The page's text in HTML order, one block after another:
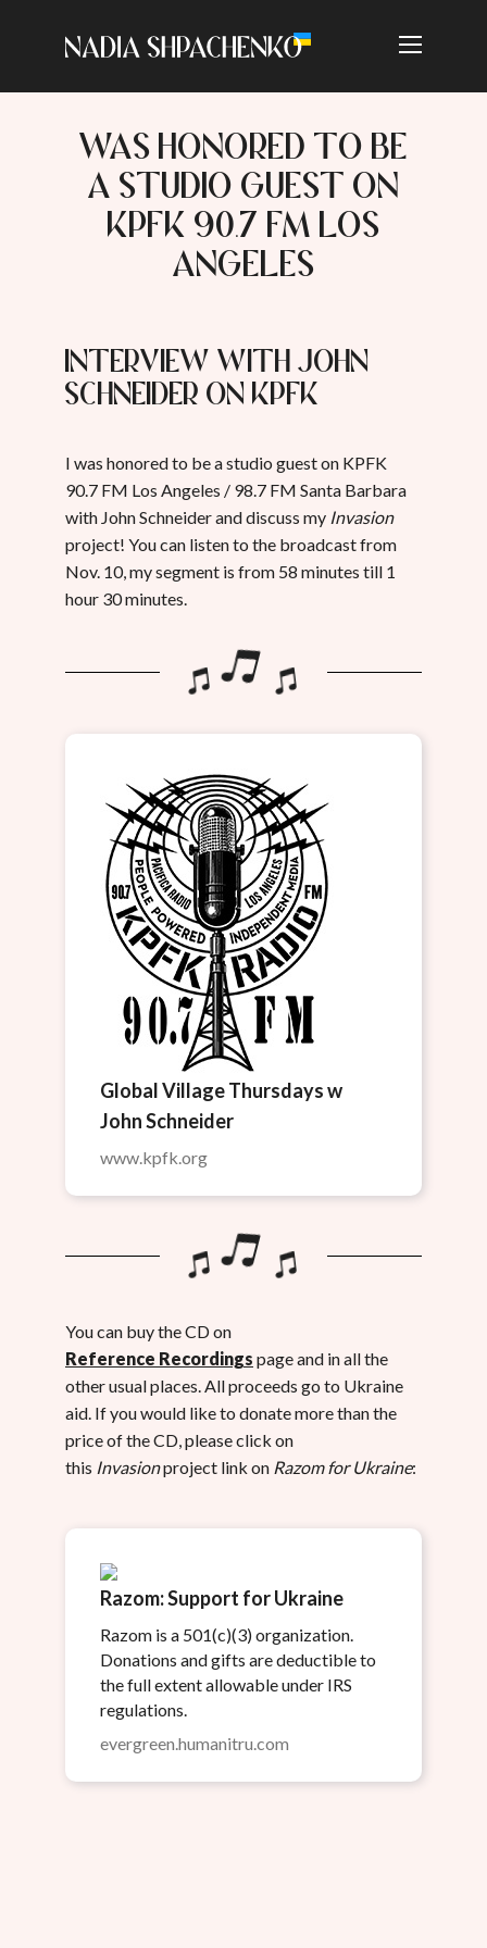
WAS HONORED TO BE
A STUDIO GUEST ON
KPFK 90.7 FM LOS
ANGELES
Interview with John
Schneider on KPFK
I was honored to be a studio guest on KPFK
90.7 FM Los Angeles / 98.7 FM Santa Barbara
with John Schneider and discuss my Invasion
project! You can listen to the broadcast from
Nov. 10, my segment is from 58 minutes till 1
hour 30 minutes.
Global Village Thursdays w
John Schneider
www.kpfk.org
You can buy the CD on
Reference Recordings page and in all the
other usual places. All proceeds go to Ukraine
aid. If you would like to donate more than the
price of the CD, please click on
this Invasionproject link on Razom for Ukraine:
Razom: Support for Ukraine
Razom is a 501(c)(3) organization.
Donations and gifts are deductible to
the full extent allowable under IRS
regulations.
evergreen.humanitru.com